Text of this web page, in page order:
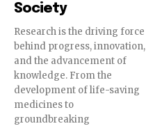
Society
Research is the driving force
behind progress, innovation,
and the advancement of
knowledge. From the
development of life-saving
medicines to
groundbreaking